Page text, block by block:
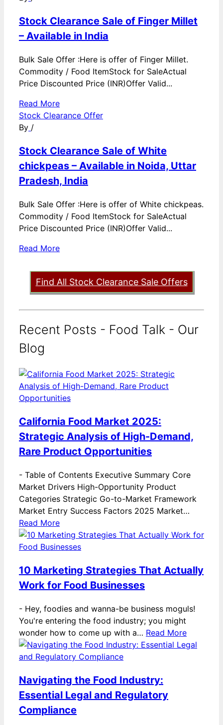
Stock Clearance Sale of Finger Millet
– Available in India
Bulk Sale Offer :Here is offer of Finger Millet.
Commodity / Food ItemStock for SaleActual
Price Discounted Price (INR)Offer Valid...
Read More
Stock Clearance Offer
By /
Stock Clearance Sale of White
chickpeas – Available in Noida, Uttar
Pradesh, India
Bulk Sale Offer :Here is offer of White chickpeas.
Commodity / Food ItemStock for SaleActual
Price Discounted Price (INR)Offer Valid...
Read More
Find All Stock Clearance Sale Offers
Recent Posts - Food Talk - Our
Blog
California Food Market 2025:
Strategic Analysis of High-Demand,
Rare Product Opportunities
- Table of Contents Executive Summary Core
Market Drivers High-Opportunity Product
Categories Strategic Go-to-Market Framework
Market Entry Success Factors 2025 Market…
Read More
10 Marketing Strategies That Actually
Work for Food Businesses
- Hey, foodies and wanna-be business moguls!
You're entering the food industry; you might
wonder how to come up with a… Read More
Navigating the Food Industry:
Essential Legal and Regulatory
Compliance